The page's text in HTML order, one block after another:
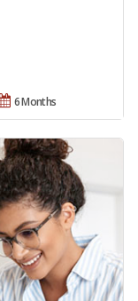
6 Months